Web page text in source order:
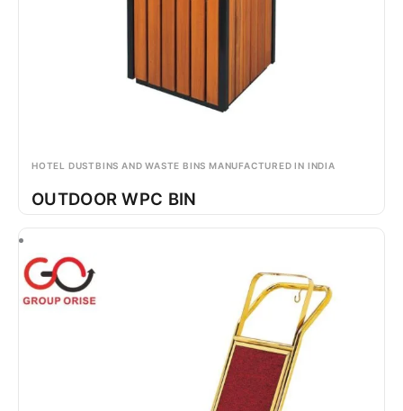
HOTEL DUSTBINS AND WASTE BINS MANUFACTURED IN INDIA
OUTDOOR WPC BIN